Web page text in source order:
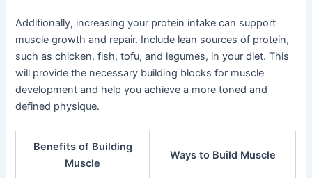
Additionally, increasing your protein intake can support
muscle growth and repair. Include lean sources of protein,
such as chicken, fish, tofu, and legumes, in your diet. This
will provide the necessary building blocks for muscle
development and help you achieve a more toned and
defined physique.
Benefits of Building
Muscle
Ways to Build Muscle